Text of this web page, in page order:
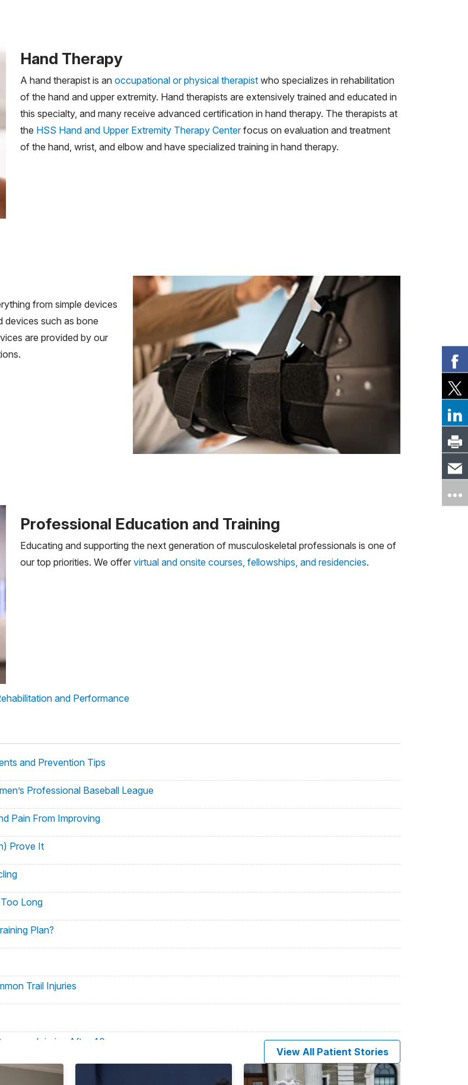
Hand Therapy
A hand therapist is an occupational or physical therapist who specializes in rehabilitation
of the hand and upper extremity. Hand therapists are extensively trained and educated in
this specialty, and many receive advanced certification in hand therapy. The therapists at
the HSS Hand and Upper Extremity Therapy Centerfocus on evaluation and treatment
of the hand, wrist, and elbow and have specialized training in hand therapy.
from simple devices
devices such as bone
are provided by our
Professional Education and Training
Educating and supporting the next generation of musculoskeletal professionals is one of
our top priorities. We offer virtual and onsite courses, fellowships, and residencies.
and Performance
and Prevention Tips
Professional Baseball League
Pain From Improving
Prove It
Long
Plan?
Trail Injuries
Injuries After 40
Points
View All Patient Stories